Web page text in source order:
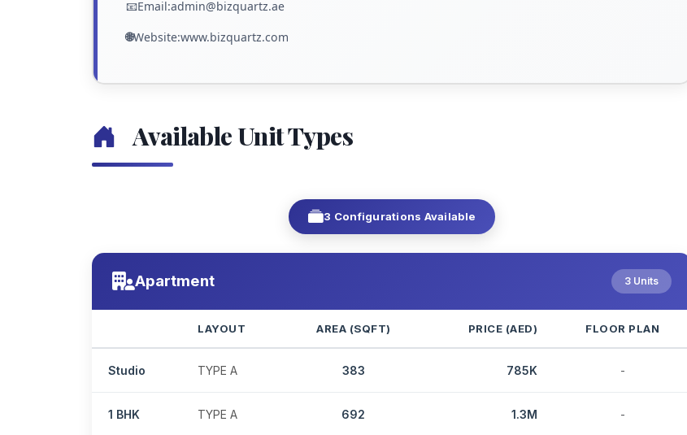
📧Email:admin@bizquartz.ae
🌐Website:www.bizquartz.com
Available Unit Types
3 Configurations Available
Apartment 3 Units
LAYOUT AREA (SQFT) PRICE (AED) FLOOR PLAN
Studio TYPE A 383 785K -
1 BHK TYPE A 692 1.3M -